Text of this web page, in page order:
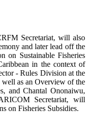
Secretariat, will also
and later lead off the
on Sustainable Fisheries
in the context of
- Rules Division at the
as an Overview of the
and Chantal Ononaiwu,
Secretariat, will
on Fisheries Subsidies.